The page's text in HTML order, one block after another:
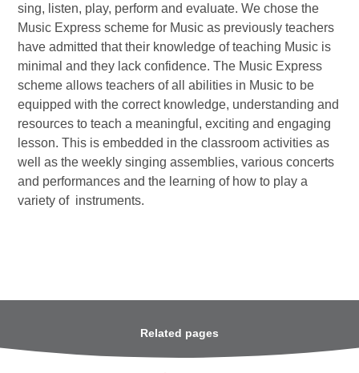
sing, listen, play, perform and evaluate. We chose the
Music Express scheme for Music as previously teachers
have admitted that their knowledge of teaching Music is
minimal and they lack confidence. The Music Express
scheme allows teachers of all abilities in Music to be
equipped with the correct knowledge, understanding and
resources to teach a meaningful, exciting and engaging
lesson. This is embedded in the classroom activities as
well as the weekly singing assemblies, various concerts
and performances and the learning of how to play a
variety of instruments.
Related pages